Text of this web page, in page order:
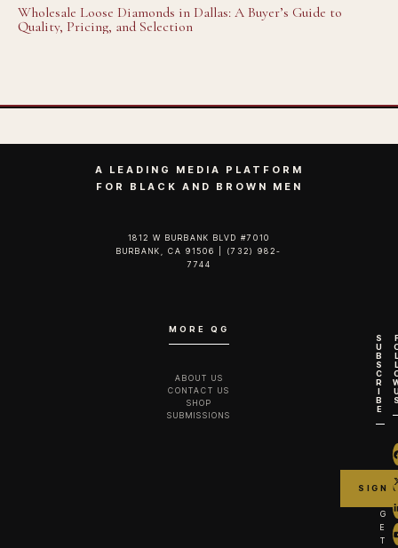
Wholesale Loose Diamonds in Dallas: A Buyer’s Guide to
Quality, Pricing, and Selection
A LEADING MEDIA PLATFORM
FOR BLACK AND BROWN MEN
1812 W BURBANK BLVD #7010
BURBANK, CA 91506 | (732) 982-
7744‬
MORE QG
ABOUT US
CONTACT US
SHOP
SUBMISSIONS
S
U
B
S
C
R
I
B
E
G
E
T